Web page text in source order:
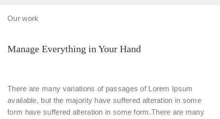
Our work
Manage Everything in Your Hand
There are many variations of passages of Lorem Ipsum
available, but the majority have suffered alteration in some
form have suffered alteration in some form.There are many